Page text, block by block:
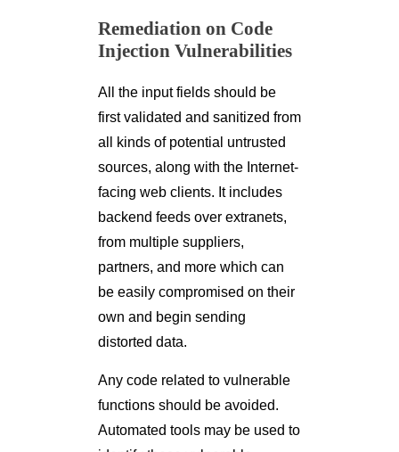
Remediation on Code
Injection Vulnerabilities
All the input fields should be
first validated and sanitized from
all kinds of potential untrusted
sources, along with the Internet-
facing web clients. It includes
backend feeds over extranets,
from multiple suppliers,
partners, and more which can
be easily compromised on their
own and begin sending
distorted data.
Any code related to vulnerable
functions should be avoided.
Automated tools may be used to